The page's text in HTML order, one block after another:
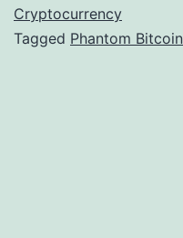
Cryptocurrency
Tagged Phantom Bitcoin